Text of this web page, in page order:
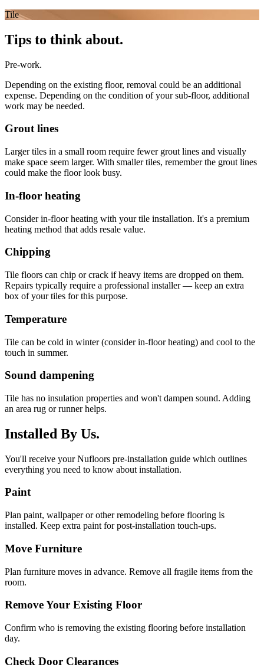
Tile
Tips to think about.
Pre-work.
Depending on the existing floor, removal could be an additional
expense. Depending on the condition of your sub-floor, additional
work may be needed.
Grout lines
Larger tiles in a small room require fewer grout lines and visually
make space seem larger. With smaller tiles, remember the grout lines
could make the floor look busy.
In-floor heating
Consider in-floor heating with your tile installation. It's a premium
heating method that adds resale value.
Chipping
Tile floors can chip or crack if heavy items are dropped on them.
Repairs typically require a professional installer — keep an extra
box of your tiles for this purpose.
Temperature
Tile can be cold in winter (consider in-floor heating) and cool to the
touch in summer.
Sound dampening
Tile has no insulation properties and won't dampen sound. Adding
an area rug or runner helps.
Installed By Us.
You'll receive your Nufloors pre-installation guide which outlines
everything you need to know about installation.
Paint
Plan paint, wallpaper or other remodeling before flooring is
installed. Keep extra paint for post-installation touch-ups.
Move Furniture
Plan furniture moves in advance. Remove all fragile items from the
room.
Remove Your Existing Floor
Confirm who is removing the existing flooring before installation
day.
Check Door Clearances